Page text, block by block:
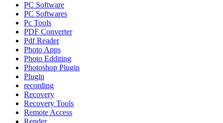
PC Software
PC Softwares
Pc Tools
PDF Converter
Pdf Reader
Photo Apps
Photo Edditing
Photoshop Plugin
Plugin
recording
Recovery
Recovery Tools
Remote Access
Render